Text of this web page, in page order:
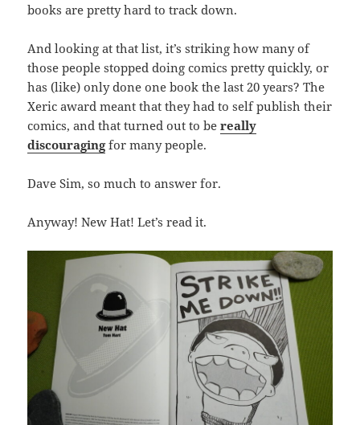
books are pretty hard to track down.
And looking at that list, it’s striking how many of
those people stopped doing comics pretty quickly, or
has (like) only done one book the last 20 years? The
Xeric award meant that they had to self publish their
comics, and that turned out to bereally
discouragingfor many people.
Dave Sim, so much to answer for.
Anyway! New Hat! Let’s read it.